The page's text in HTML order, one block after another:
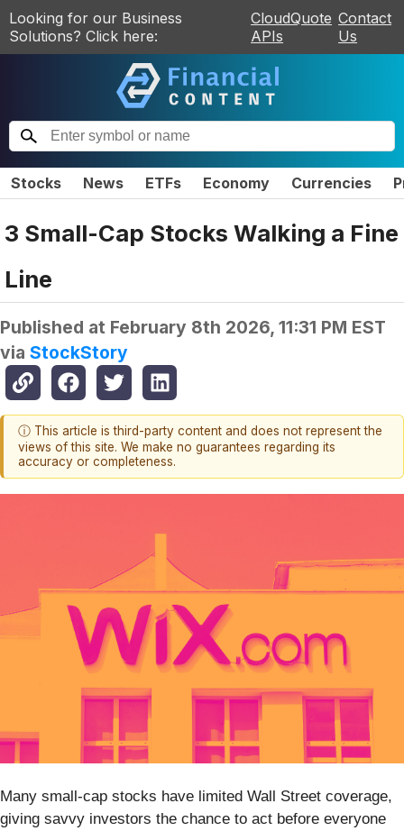
Looking for our Business
Solutions? Click here:
CloudQuote
APIs
Contact
Us
Stocks News ETFs Economy Currencies
3 Small-Cap Stocks Walking a Fine
Line
Published at February 8th 2026, 11:31 PM EST
via StockStory
ⓘ This article is third-party content and does not represent the
views of this site. We make no guarantees regarding its
accuracy or completeness.
Many small-cap stocks have limited Wall Street coverage,
giving savvy investors the chance to act before everyone